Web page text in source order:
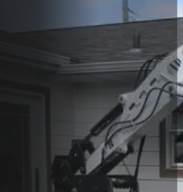
WATERPROOFING
CONCRETE
LEVELING